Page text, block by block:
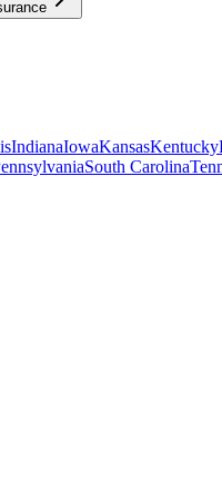
IndianaIowaKansasKentucky
South Carolina